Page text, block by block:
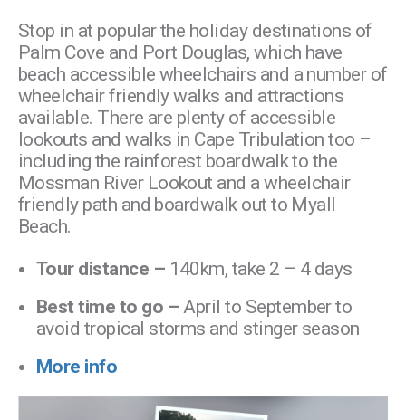
Stop in at popular the holiday destinations of
Palm Cove and Port Douglas, which have
beach accessible wheelchairs and a number of
wheelchair friendly walks and attractions
available. There are plenty of accessible
lookouts and walks in Cape Tribulation too –
including the rainforest boardwalk to the
Mossman River Lookout and a wheelchair
friendly path and boardwalk out to Myall
Beach.
Tour distance – 140km, take 2 – 4 days
Best time to go –April to September to
avoid tropical storms and stinger season
More info